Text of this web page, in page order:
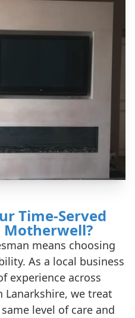
Time-Served
Motherwell?
means choosing
As a local business
experience across
we treat
level of care and